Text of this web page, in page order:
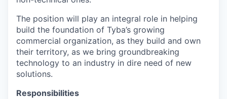
The position will play an integral role in helping
build the foundation of Tyba’s growing
commercial organization, as they build and own
their territory, as we bring groundbreaking
technology to an industry in dire need of new
solutions.
Responsibilities